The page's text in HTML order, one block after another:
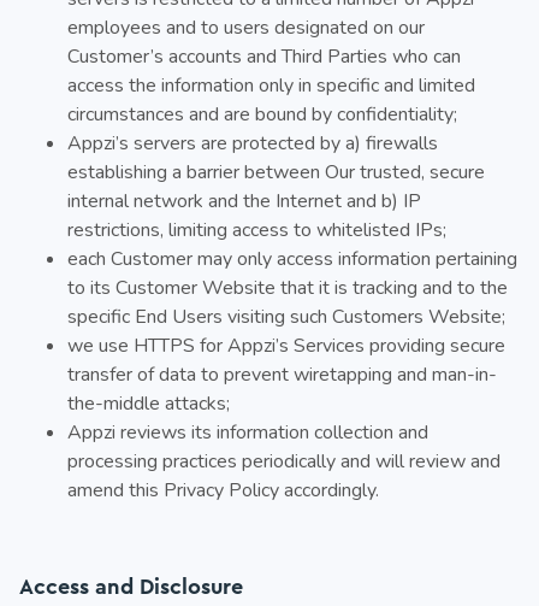
employees and to users designated on our
Customer’s accounts and Third Parties who can
access the information only in specific and limited
circumstances and are bound by confidentiality;
Appzi’s servers are protected by a) firewalls
establishing a barrier between Our trusted, secure
internal network and the Internet and b) IP
restrictions, limiting access to whitelisted IPs;
each Customer may only access information pertaining
to its Customer Website that it is tracking and to the
specific End Users visiting such Customers Website;
we use HTTPS for Appzi’s Services providing secure
transfer of data to prevent wiretapping and man-in-
the-middle attacks;
Appzi reviews its information collection and
processing practices periodically and will review and
amend this Privacy Policy accordingly.
Access and Disclosure